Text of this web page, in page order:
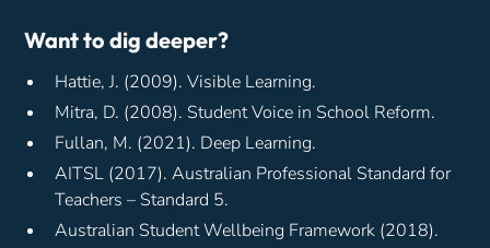
Want to dig deeper?
Hattie, J. (2009).Visible Learning.
Mitra, D. (2008). Student Voice in School Reform.
Fullan, M. (2021). Deep Learning.
AITSL (2017).Australian Professional Standard for
Teachers – Standard 5.
Australian Student Wellbeing Framework (2018).